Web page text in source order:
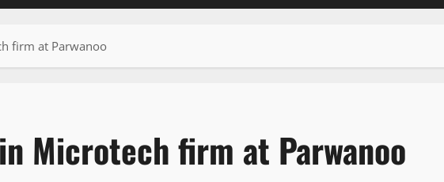
firm at Parwanoo
Microtech firm at Parwanoo